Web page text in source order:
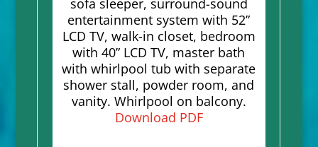
entertainment system with 52”
LCD TV, walk-in closet, bedroom
with 40” LCD TV, master bath
with whirlpool tub with separate
shower stall, powder room, and
vanity. Whirlpool on balcony.
Download PDF